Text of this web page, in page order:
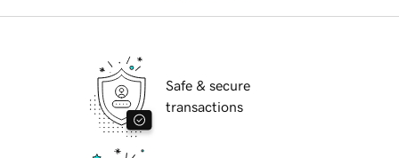
Safe & secure
transactions